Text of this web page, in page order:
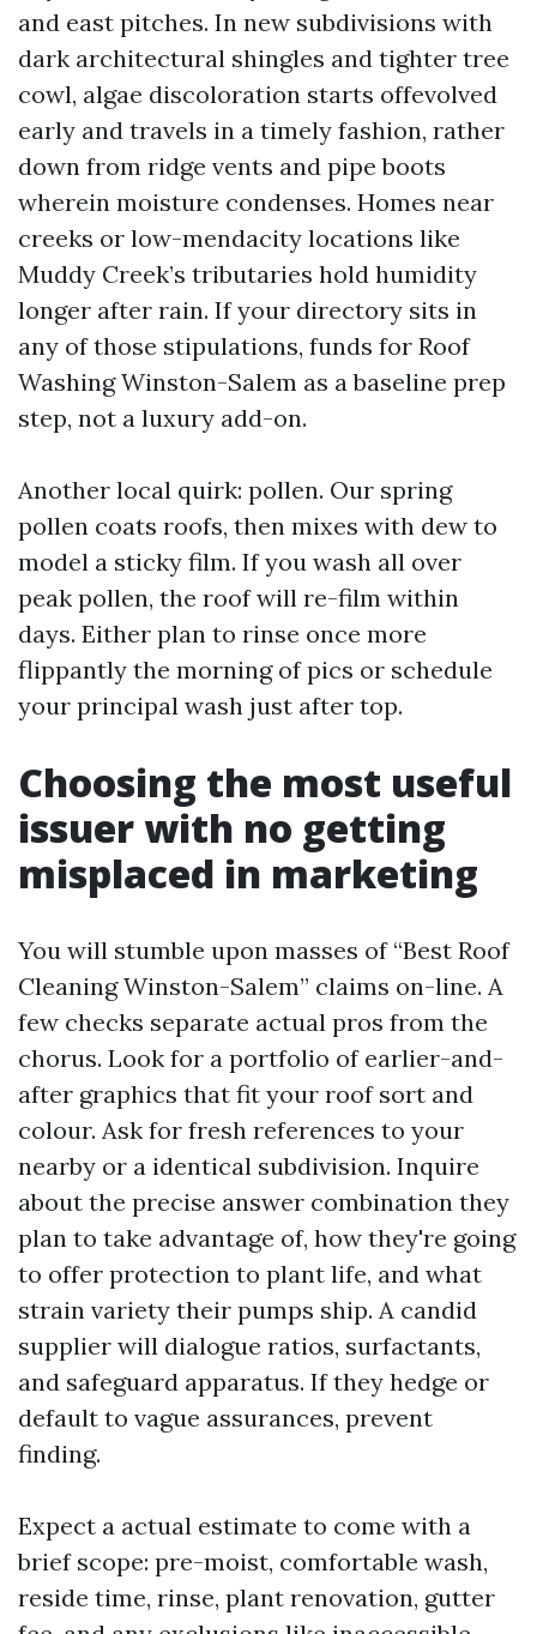
and east pitches. In new subdivisions with
dark architectural shingles and tighter tree
cowl, algae discoloration starts offevolved
early and travels in a timely fashion, rather
down from ridge vents and pipe boots
wherein moisture condenses. Homes near
creeks or low-mendacity locations like
Muddy Creek’s tributaries hold humidity
longer after rain. If your directory sits in
any of those stipulations, funds for Roof
Washing Winston-Salem as a baseline prep
step, not a luxury add-on.
Another local quirk: pollen. Our spring
pollen coats roofs, then mixes with dew to
model a sticky film. If you wash all over
peak pollen, the roof will re-film within
days. Either plan to rinse once more
flippantly the morning of pics or schedule
your principal wash just after top.
Choosing the most useful
issuer with no getting
misplaced in marketing
You will stumble upon masses of “Best Roof
Cleaning Winston-Salem” claims on-line. A
few checks separate actual pros from the
chorus. Look for a portfolio of earlier-and-
after graphics that fit your roof sort and
colour. Ask for fresh references to your
nearby or a identical subdivision. Inquire
about the precise answer combination they
plan to take advantage of, how they're going
to offer protection to plant life, and what
strain variety their pumps ship. A candid
supplier will dialogue ratios, surfactants,
and safeguard apparatus. If they hedge or
default to vague assurances, prevent
finding.
Expect a actual estimate to come with a
brief scope: pre-moist, comfortable wash,
reside time, rinse, plant renovation, gutter